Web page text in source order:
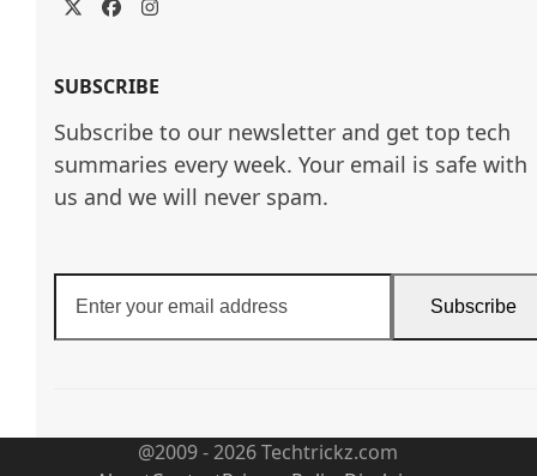
TwitterFacebookInstagram
SUBSCRIBE
Subscribe to our newsletter and get top tech
summaries every week. Your email is safe with
us and we will never spam.
your
email
Subscribe
@2009 - 2026 Techtrickz.com